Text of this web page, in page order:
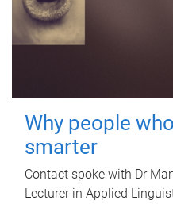
Why people
smarter
Contact spoke with Dr
Lecturer in Applied